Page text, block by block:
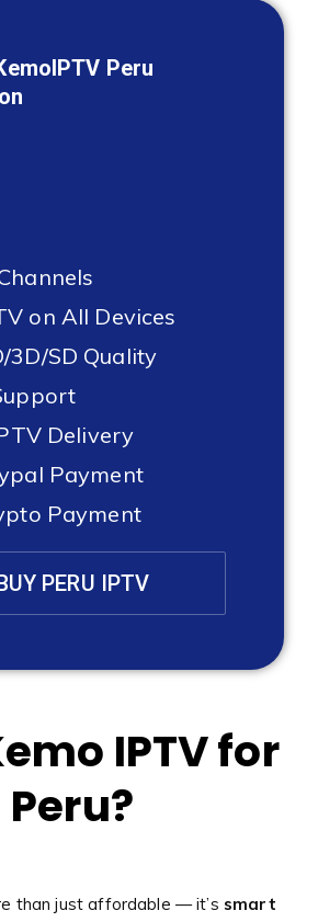
Peru
on All Devices
3D/SD Quality
Delivery
Payment
Payment
PERU IPTV
IPTV for
Peru?
than just affordable — it’s smart